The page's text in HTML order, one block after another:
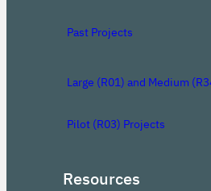
Past Projects
Large (R01) and Medium
Pilot (R03) Projects
Resources